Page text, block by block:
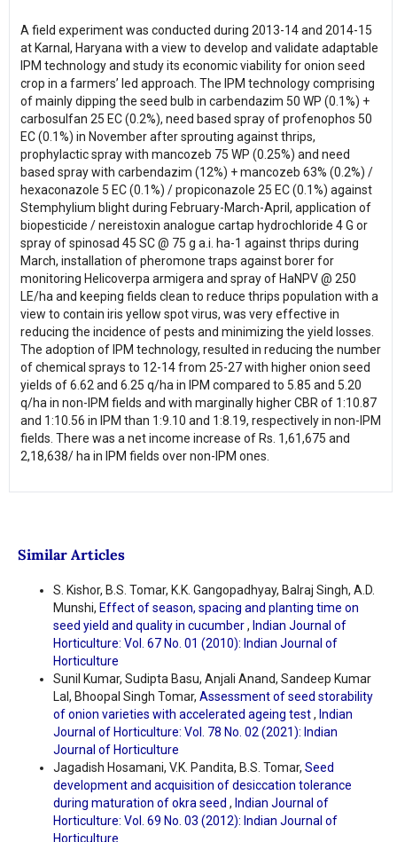
A field experiment was conducted during 2013-14 and 2014-15
at Karnal, Haryana with a view to develop and validate adaptable
IPM technology and study its economic viability for onion seed
crop in a farmers’ led approach. The IPM technology comprising
of mainly dipping the seed bulb in carbendazim 50 WP (0.1%) +
carbosulfan 25 EC (0.2%), need based spray of profenophos 50
EC (0.1%) in November after sprouting against thrips,
prophylactic spray with mancozeb 75 WP (0.25%) and need
based spray with carbendazim (12%) + mancozeb 63% (0.2%) /
hexaconazole 5 EC (0.1%) / propiconazole 25 EC (0.1%) against
Stemphylium blight during February-March-April, application of
biopesticide / nereistoxin analogue cartap hydrochloride 4 G or
spray of spinosad 45 SC @ 75 g a.i. ha-1 against thrips during
March, installation of pheromone traps against borer for
monitoring Helicoverpa armigera and spray of HaNPV @ 250
LE/ha and keeping fields clean to reduce thrips population with a
view to contain iris yellow spot virus, was very effective in
reducing the incidence of pests and minimizing the yield losses.
The adoption of IPM technology, resulted in reducing the number
of chemical sprays to 12-14 from 25-27 with higher onion seed
yields of 6.62 and 6.25 q/ha in IPM compared to 5.85 and 5.20
q/ha in non-IPM fields and with marginally higher CBR of 1:10.87
and 1:10.56 in IPM than 1:9.10 and 1:8.19, respectively in non-IPM
fields. There was a net income increase of Rs. 1,61,675 and
2,18,638/ ha in IPM fields over non-IPM ones.
Similar Articles
S. Kishor, B.S. Tomar, K.K. Gangopadhyay, Balraj Singh, A.D.
Munshi, Effect of season, spacing and planting time on
seed yield and quality in cucumber, Indian Journal of
Horticulture: Vol. 67 No. 01 (2010): Indian Journal of
Horticulture
Sunil Kumar, Sudipta Basu, Anjali Anand, Sandeep Kumar
Lal, Bhoopal Singh Tomar, Assessment of seed storability
of onion varieties with accelerated ageing test, Indian
Journal of Horticulture: Vol. 78 No. 02 (2021): Indian
Journal of Horticulture
Jagadish Hosamani, V.K. Pandita, B.S. Tomar, Seed
development and acquisition of desiccation tolerance
during maturation of okra seed , Indian Journal of
Horticulture: Vol. 69 No. 03 (2012): Indian Journal of
Horticulture